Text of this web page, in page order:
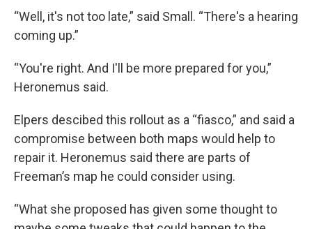
“Well, it's not too late,” said Small. “There's a hearing
coming up.”
“You're right. And I'll be more prepared for you,”
Heronemus said.
Elpers descibed this rollout as a “fiasco,” and said a
compromise between both maps would help to
repair it. Heronemus said there are parts of
Freeman’s map he could consider using.
“What she proposed has given some thought to